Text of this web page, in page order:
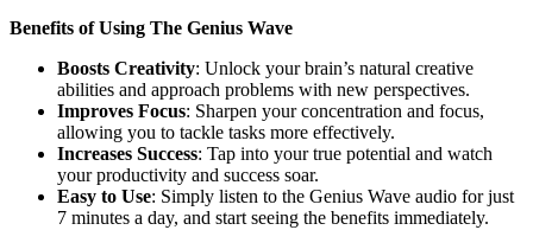
Benefits of Using The Genius Wave
Boosts Creativity: Unlock your brain’s natural creative
abilities and approach problems with new perspectives.
Improves Focus: Sharpen your concentration and focus,
allowing you to tackle tasks more effectively.
Increases Success: Tap into your true potential and watch
your productivity and success soar.
Easy to Use: Simply listen to the Genius Wave audio for just
7 minutes a day, and start seeing the benefits immediately.